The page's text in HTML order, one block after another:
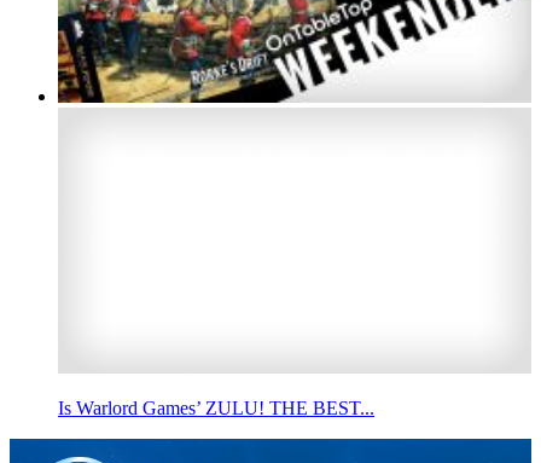
Is Warlord Games’ ZULU! THE BEST...